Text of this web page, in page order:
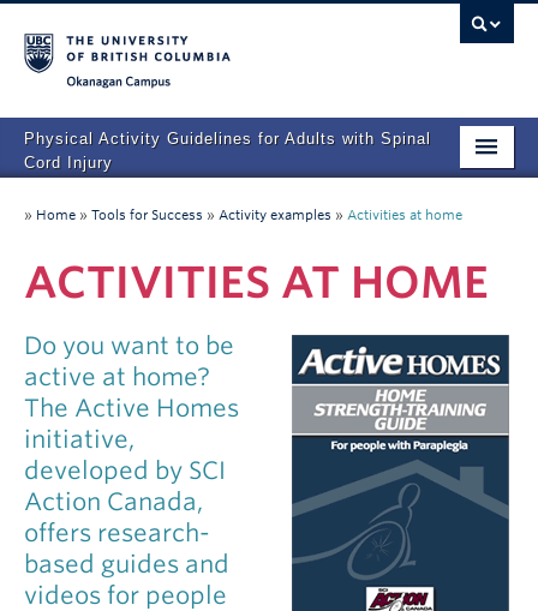
Physical Activity Guidelines for Adults with Spinal
Cord Injury
Tools for Success
Other Resources
Development of the Guidelines
Contact us
» Home » Tools for Success » Activity examples » Activities at home
ACTIVITIES AT HOME
Do you want to be
active at home?
The Active Homes
initiative,
developed by SCI
Action Canada,
offers research-
based guides and
videos for people